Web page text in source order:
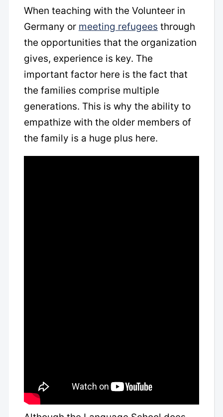
When teaching with the Volunteer in
Germany or meeting refugees through
the opportunities that the organization
gives, experience is key. The
important factor here is the fact that
the families comprise multiple
generations. This is why the ability to
empathize with the older members of
the family is a huge plus here.